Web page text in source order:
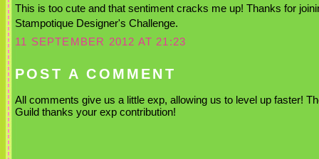
This is too cute and that sentiment cracks me up! Thanks for
Stampotique Designer's Challenge.
11 SEPTEMBER 2012 AT 21:23
POST A COMMENT
All comments give us a little exp, allowing us to level up faster!
Guild thanks your exp contribution!